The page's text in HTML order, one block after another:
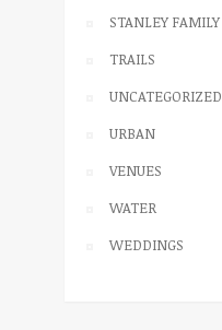
STANLEY FAMILY
TRAILS
UNCATEGORIZED
URBAN
VENUES
WATER
WEDDINGS